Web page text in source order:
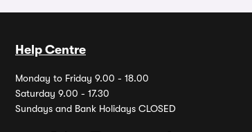
Help Centre
Monday to Friday 9.00 - 18.00
Saturday 9.00 - 17.30
Sundays and Bank Holidays CLOSED